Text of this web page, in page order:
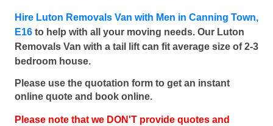
Hire Luton Removals Van with Men in Canning Town,
E16 to help with all your moving needs. Our Luton
Removals Van with a tail lift can fit average size of 2-3
bedroom house.
Please use the quotation form to get an instant
online quote and book online.
Please note that we DON'T provide quotes and